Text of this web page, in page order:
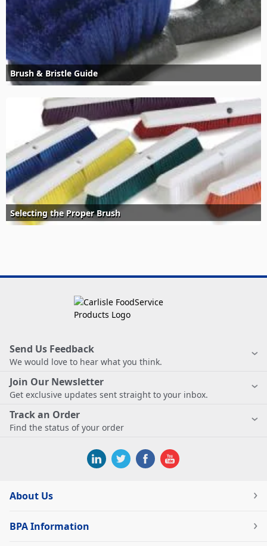
Brush & Bristle Guide
Selecting the Proper Brush
Send Us Feedback
We would love to hear what you think.
Join Our Newsletter
Get exclusive updates sent straight to your inbox.
Track an Order
Find the status of your order
About Us
BPA Information